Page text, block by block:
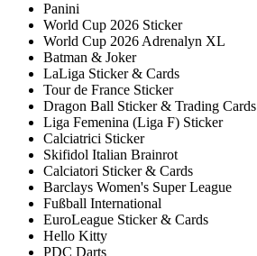
Panini
World Cup 2026 Sticker
World Cup 2026 Adrenalyn XL
Batman & Joker
LaLiga Sticker & Cards
Tour de France Sticker
Dragon Ball Sticker & Trading Cards
Liga Femenina (Liga F) Sticker
Calciatrici Sticker
Skifidol Italian Brainrot
Calciatori Sticker & Cards
Barclays Women's Super League
Fußball International
EuroLeague Sticker & Cards
Hello Kitty
PDC Darts